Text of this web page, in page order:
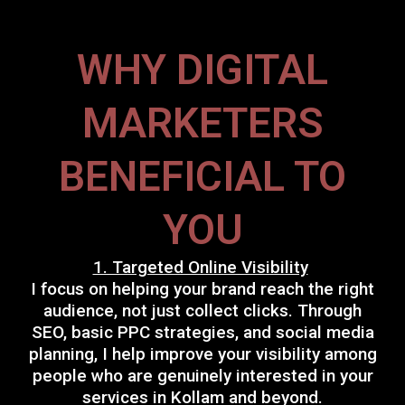
WHY DIGITAL
MARKETERS
BENEFICIAL TO
YOU
1. Targeted Online Visibility
I focus on helping your brand reach the right
audience, not just collect clicks. Through
SEO, basic PPC strategies, and social media
planning, I help improve your visibility among
people who are genuinely interested in your
services in Kollam and beyond.